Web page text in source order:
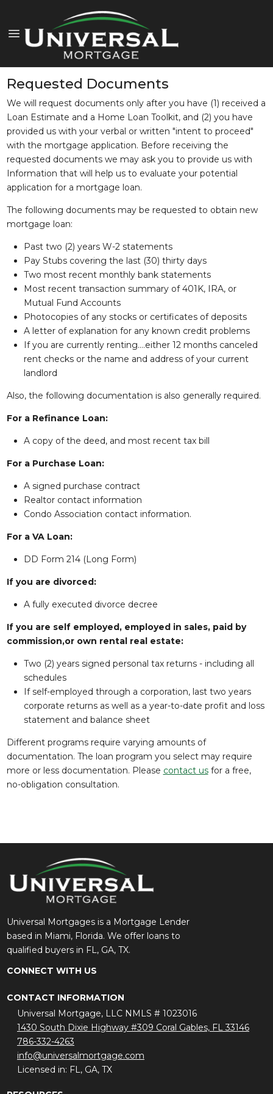
Requested Documents
We will request documents only after you have (1) received a
Loan Estimate and a Home Loan Toolkit, and (2) you have
provided us with your verbal or written "intent to proceed"
with the mortgage application. Before receiving the
requested documents we may ask you to provide us with
Information that will help us to evaluate your potential
application for a mortgage loan.
The following documents may be requested to obtain new
mortgage loan:
Past two (2) years W-2 statements
Pay Stubs covering the last (30) thirty days
Two most recent monthly bank statements
Most recent transaction summary of 401K, IRA, or
Mutual Fund Accounts
Photocopies of any stocks or certificates of deposits
A letter of explanation for any known credit problems
If you are currently renting….either 12 months canceled
rent checks or the name and address of your current
landlord
Also, the following documentation is also generally required.
For a Refinance Loan:
A copy of the deed, and most recent tax bill
For a Purchase Loan:
A signed purchase contract
Realtor contact information
Condo Association contact information.
For a VA Loan:
DD Form 214 (Long Form)
If you are divorced:
A fully executed divorce decree
If you are self employed, employed in sales, paid by
commission,or own rental real estate:
Two (2) years signed personal tax returns - including all
schedules
If self-employed through a corporation, last two years
corporate returns as well as a year-to-date profit and loss
statement and balance sheet
Different programs require varying amounts of
documentation. The loan program you select may require
more or less documentation. Please contact usfor a free,
no-obligation consultation.
Universal Mortgages is a Mortgage Lender
based in Miami, Florida. We offer loans to
qualified buyers in FL, GA, TX.
CONNECT WITH US
CONTACT INFORMATION
Universal Mortgage, LLC NMLS # 1023016
1430 South Dixie Highway #309 Coral Gables, FL 33146
786-332-4263
info@universalmortgage.com
Licensed in: FL, GA, TX